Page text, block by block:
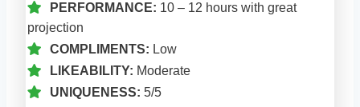
PERFORMANCE: 10 – 12 hours with great
projection
COMPLIMENTS: Low
LIKEABILITY: Moderate
UNIQUENESS: 5/5